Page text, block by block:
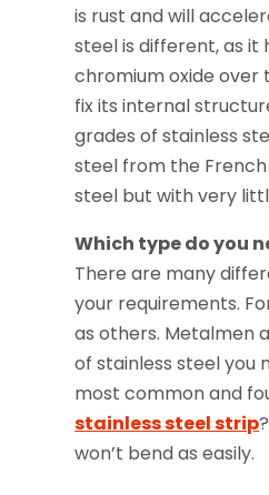
is rust and will
steel is different, as it
chromium oxide over
fix its internal
grades of stainless
steel from the French
steel but with very
Which type do you
There are many
your requirements.
as others. Metalmen
of stainless steel you
most common and
stainless steel strip
won’t bend as easily.